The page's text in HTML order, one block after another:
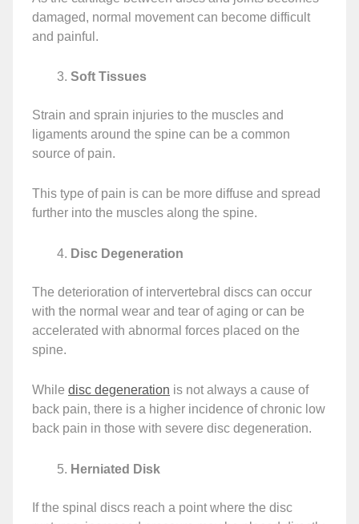
damaged, normal movement can become difficult
and painful.
Soft Tissues
Strain and sprain injuries to the muscles and
ligaments around the spine can be a common
source of pain.
This type of pain is can be more diffuse and spread
further into the muscles along the spine.
Disc Degeneration
The deterioration of intervertebral discs can occur
with the normal wear and tear of aging or can be
accelerated with abnormal forces placed on the
spine.
While disc degeneration is not always a cause of
back pain, there is a higher incidence of chronic low
back pain in those with severe disc degeneration.
Herniated Disk
If the spinal discs reach a point where the disc